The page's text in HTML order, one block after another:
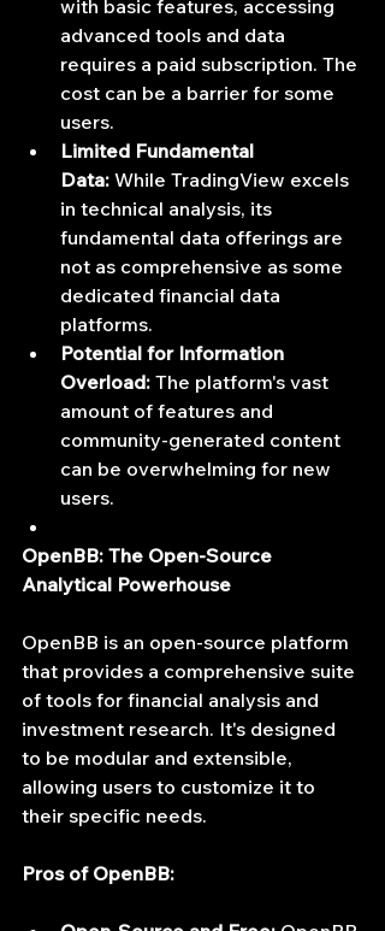
with basic features, accessing
advanced tools and data
requires a paid subscription. The
cost can be a barrier for some
users.
Limited Fundamental
Data: While TradingView excels
in technical analysis, its
fundamental data offerings are
not as comprehensive as some
dedicated financial data
platforms.
Potential for Information
Overload: The platform's vast
amount of features and
community-generated content
can be overwhelming for new
users.
OpenBB: The Open-Source
Analytical Powerhouse
OpenBB is an open-source platform
that provides a comprehensive suite
of tools for financial analysis and
investment research. It's designed
to be modular and extensible,
allowing users to customize it to
their specific needs.
Pros of OpenBB: